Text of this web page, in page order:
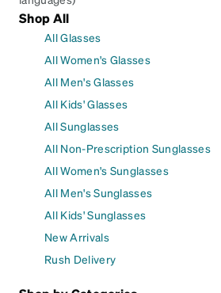
Shop All
All Glasses
All Women's Glasses
All Men's Glasses
All Kids' Glasses
All Sunglasses
All Non-Prescription Sunglasses
All Women's Sunglasses
All Men's Sunglasses
All Kids' Sunglasses
New Arrivals
Rush Delivery